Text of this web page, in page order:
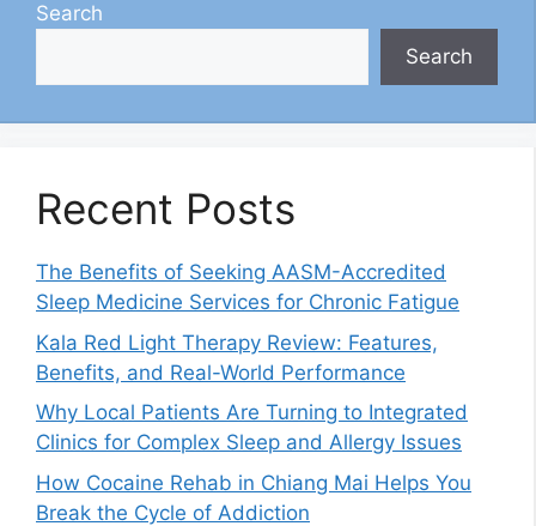
Search
Search
Recent Posts
The Benefits of Seeking AASM-Accredited
Sleep Medicine Services for Chronic Fatigue
Kala Red Light Therapy Review: Features,
Benefits, and Real-World Performance
Why Local Patients Are Turning to Integrated
Clinics for Complex Sleep and Allergy Issues
How Cocaine Rehab in Chiang Mai Helps You
Break the Cycle of Addiction